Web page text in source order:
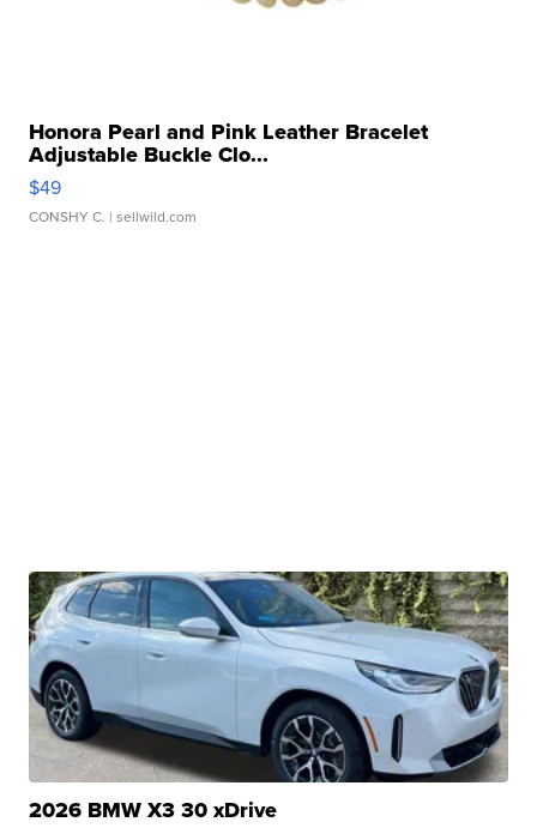
Honora Pearl and Pink Leather Bracelet
Adjustable Buckle Clo...
$49
CONSHY C. | sellwild.com
2026 BMW X3 30 xDrive